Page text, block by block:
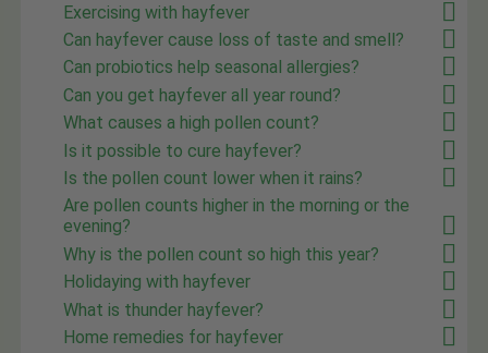
Exercising with hayfever
Can hayfever cause loss of taste and smell?
Can probiotics help seasonal allergies?
Can you get hayfever all year round?
What causes a high pollen count?
Is it possible to cure hayfever?
Is the pollen count lower when it rains?
Are pollen counts higher in the morning or the
evening?
Why is the pollen count so high this year?
Holidaying with hayfever
What is thunder hayfever?
Home remedies for hayfever